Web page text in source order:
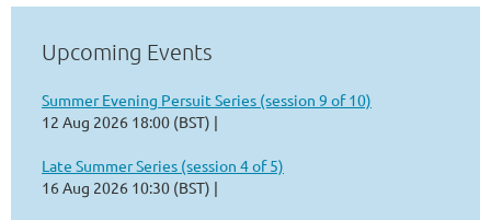
Upcoming Events
Summer Evening Persuit Series (session 9 of 10)
12 Aug 2026 18:00 (BST)
Late Summer Series (session 4 of 5)
16 Aug 2026 10:30 (BST)